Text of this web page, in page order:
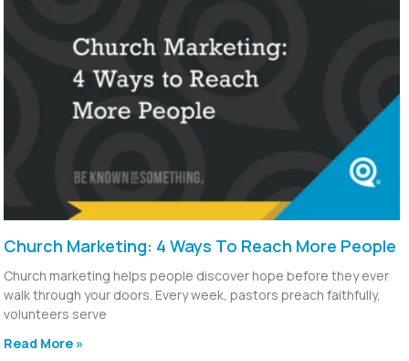
Church Marketing: 4 Ways To Reach More People
Church marketing helps people discover hope before they ever
walk through your doors. Every week, pastors preach faithfully,
volunteers serve
Read More »